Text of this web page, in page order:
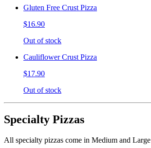
Gluten Free Crust Pizza
$16.90
Out of stock
Cauliflower Crust Pizza
$17.90
Out of stock
Specialty Pizzas
All specialty pizzas come in Medium and Large